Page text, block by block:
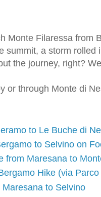
Monte Filaressa from
summit, a storm rolled
the journey, right?
or through Monte di
to Le Buche di
to Selvino on
from Maresana to
Hike (via
Maresana to Selvino